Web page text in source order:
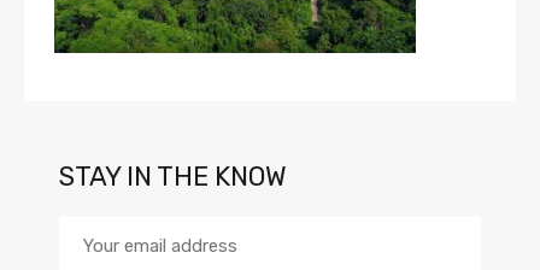
STAY IN THE KNOW